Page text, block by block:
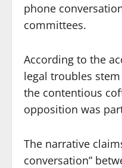
phone
committees.
According to the
legal troubles
the contentious
opposition was
The narrative
conversation”